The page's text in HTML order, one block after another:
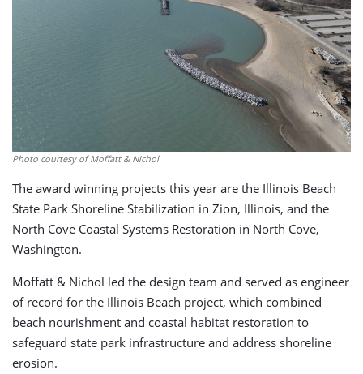
Photo courtesy of Moffatt & Nichol
The award winning projects this year are the Illinois Beach
State Park Shoreline Stabilization in Zion, Illinois, and the
North Cove Coastal Systems Restoration in North Cove,
Washington.
Moffatt & Nichol led the design team and served as engineer
of record for the Illinois Beach project, which combined
beach nourishment and coastal habitat restoration to
safeguard state park infrastructure and address shoreline
erosion.